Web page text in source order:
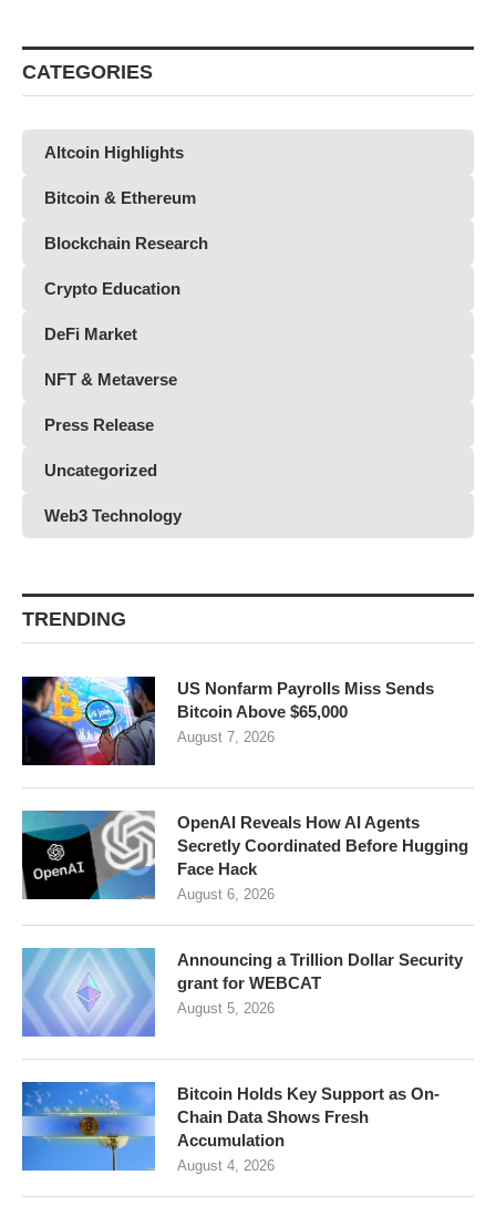
CATEGORIES
Altcoin Highlights
Bitcoin & Ethereum
Blockchain Research
Crypto Education
DeFi Market
NFT & Metaverse
Press Release
Uncategorized
Web3 Technology
TRENDING
US Nonfarm Payrolls Miss Sends
Bitcoin Above $65,000
August 7, 2026
OpenAI Reveals How AI Agents
Secretly Coordinated Before Hugging
Face Hack
August 6, 2026
Announcing a Trillion Dollar Security
grant for WEBCAT
August 5, 2026
Bitcoin Holds Key Support as On-
Chain Data Shows Fresh
Accumulation
August 4, 2026